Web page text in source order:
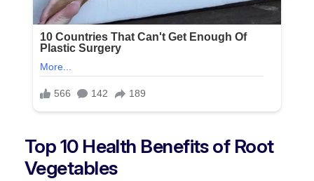
Top 10 Health Benefits of Root
Vegetables